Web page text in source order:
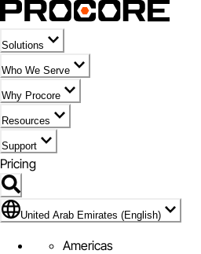
Solutions
Who We Serve
Why Procore
Resources
Support
Pricing
Flag Icon of United Arab Emirates (English)
United Arab Emirates (English)
Americas